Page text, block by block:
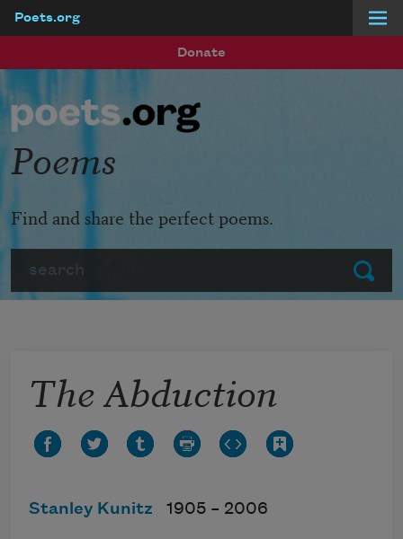
Poets.org
Donate
Submit
Poems
Find and share the perfect poems.
The Abduction
Stanley Kunitz 1905 – 2006